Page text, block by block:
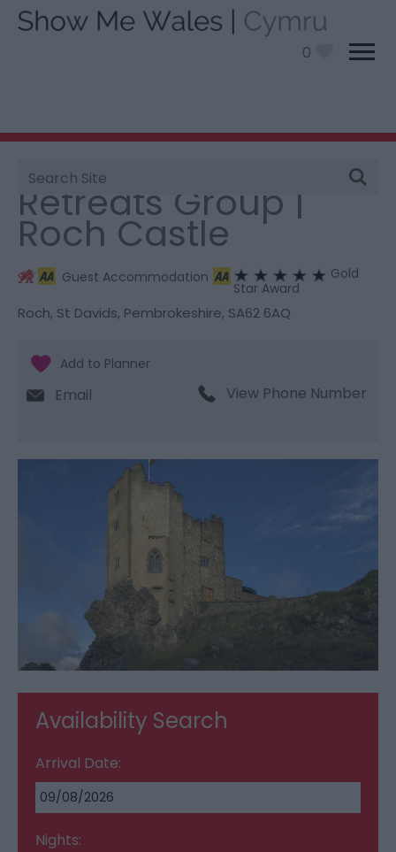
0
Site
Search
You are here: > Retreats Group | Roch Castle
Retreats Group |
Roch Castle
Guest Accommodation
Gold
Star Award
Roch, St Davids, Pembrokeshire, SA62 6AQ
Email View Phone Number
Availability Search
Arrival Date:
Nights: